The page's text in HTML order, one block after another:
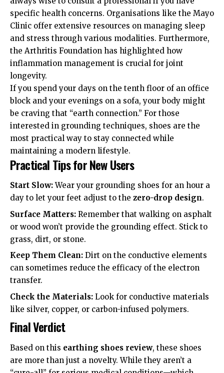
specific health concerns. Organisations like the Mayo
Clinic offer extensive resources on managing sleep
and stress through various modalities. Furthermore,
the Arthritis Foundation has highlighted how
inflammation management is crucial for joint
longevity.
If you spend your days on the tenth floor of an office
block and your evenings on a sofa, your body might
be craving that “earth connection.” For those
interested in grounding techniques, shoes are the
most practical way to stay connected while
maintaining a modern lifestyle.
Practical Tips for New Users
Start Slow:Wear your grounding shoes for an hour a
day to let your feet adjust to the zero-drop design.
Surface Matters: Remember that walking on asphalt
or wood won’t provide the grounding effect. Stick to
grass, dirt, or stone.
Keep Them Clean: Dirt on the conductive elements
can sometimes reduce the efficacy of the electron
transfer.
Check the Materials: Look for conductive materials
like silver, copper, or carbon-infused polymers.
Final Verdict
Based on this earthing shoes review, these shoes
are more than just a novelty. While they aren’t a